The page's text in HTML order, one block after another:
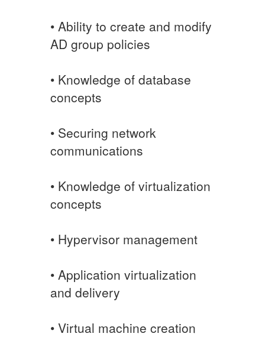
• Ability to create and modify
AD group policies
• Knowledge of database
concepts
• Securing network
communications
• Knowledge of virtualization
concepts
• Hypervisor management
• Application virtualization
and delivery
• Virtual machine creation